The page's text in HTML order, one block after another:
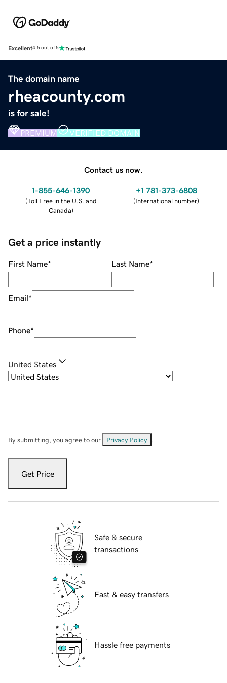
Excellent4.5 out of 5
The domain name
rheacounty.com
is for sale!
PREMIUM VERIFIED DOMAIN
Contact us now.
1-855-646-1390
(Toll Free in the U.S. and
Canada)
+1 781-373-6808
(International number)
Get a price instantly
First Name* Last Name*
Email*
Phone*
United States
By submitting, you agree to our Privacy Policy
Get Price
Safe & secure
transactions
Fast & easy transfers
Hassle free payments